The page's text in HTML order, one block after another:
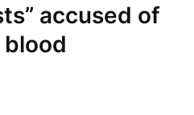
accused of
blood